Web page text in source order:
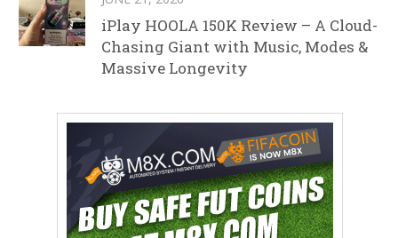
iPlay HOOLA 150K Review – A Cloud-
Chasing Giant with Music, Modes &
Massive Longevity